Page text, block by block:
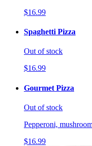
$16.99
Spaghetti Pizza
Out of stock
$16.99
Gourmet Pizza
Out of stock
Pepperoni,
$16.99